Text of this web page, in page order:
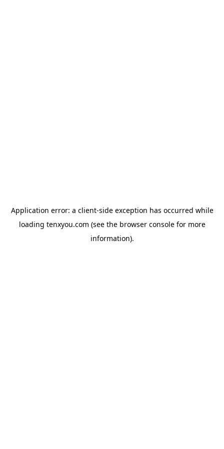
Application error: a client-side exception has occurred while
loading tenxyou.com (see the browser consolefor more
information).